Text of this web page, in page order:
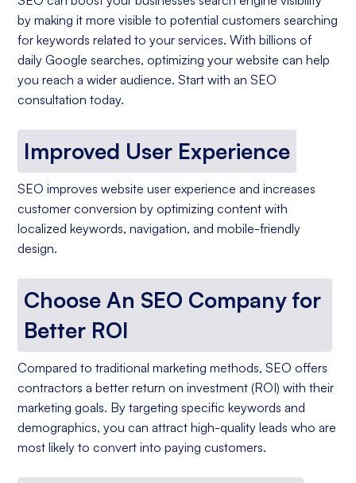
by making it more visible to potential customers searching
for keywords related to your services. With billions of
daily Google searches, optimizing your website can help
you reach a wider audience. Start with an SEO
consultation today.
Improved User Experience
SEO improves website user experience and increases
customer conversion by optimizing content with
localized keywords, navigation, and mobile-friendly
design.
Choose An SEO Company for
Better ROI
Compared to traditional marketing methods, SEO offers
contractors a better return on investment (ROI) with their
marketing goals. By targeting specific keywords and
demographics, you can attract high-quality leads who are
most likely to convert into paying customers.